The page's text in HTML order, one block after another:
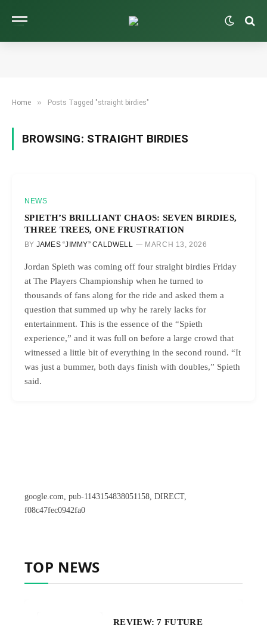
Home » Posts Tagged "straight birdies"
BROWSING: STRAIGHT BIRDIES
NEWS
SPIETH’S BRILLIANT CHAOS: SEVEN BIRDIES,
THREE TREES, ONE FRUSTRATION
BY JAMES “JIMMY” CALDWELL MARCH 13, 2026
Jordan Spieth was coming off four straight birdies Friday
at The Players Championship when he turned to
thousands of fans along for the ride and asked them a
question that summed up why he rarely lacks for
entertainment. This is the essence of the “Spieth
experience,” and it was full on before a large crowd that
witnessed a little bit of everything in the second round. “It
was just a bummer, both days finish with doubles,” Spieth
said.
google.com, pub-1143154838051158, DIRECT,
f08c47fec0942fa0
TOP NEWS
REVIEW: 7 FUTURE